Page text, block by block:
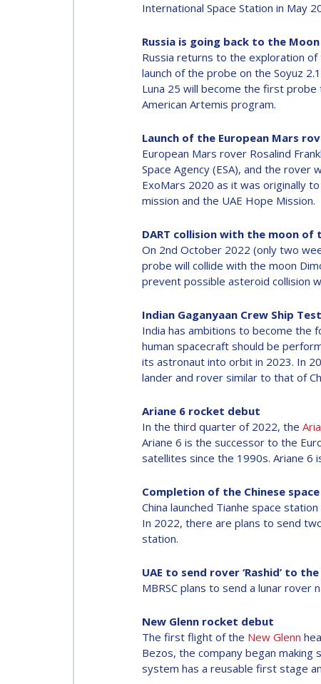
International Space Station in May
Russia is going back to the
Russia returns to the exploration
launch of the probe on the Soyuz
Luna 25 will become the first
American Artemis program.
Launch of the European Mars
European Mars rover Rosalind
Space Agency (ESA), and the
ExoMars 2020 as it was originally
mission and the UAE Hope Mission.
DART collision with the moon
On 2nd October 2022 (only two
probe will collide with the moon
prevent possible asteroid collision
Indian Gaganyaan Crew Ship Test
India has ambitions to become the
human spacecraft should be
its astronaut into orbit in 2023. In
lander and rover similar to that of
Ariane 6 rocket debut
In the third quarter of 2022, the
Ariane 6 is the successor to the
satellites since the 1990s. Ariane
Completion of the Chinese
China launched Tianhe space
In 2022, there are plans to send
station.
UAE to send rover ‘Rashid’ to
MBRSC plans to send a lunar rover
New Glenn rocket debut
The first flight of the New Glenn
Bezos, the company began
system has a reusable first stage